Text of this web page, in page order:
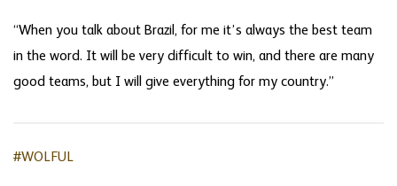
“When you talk about Brazil, for me it’s always the best team
in the word. It will be very difficult to win, and there are many
good teams, but I will give everything for my country.”
#WOLFUL